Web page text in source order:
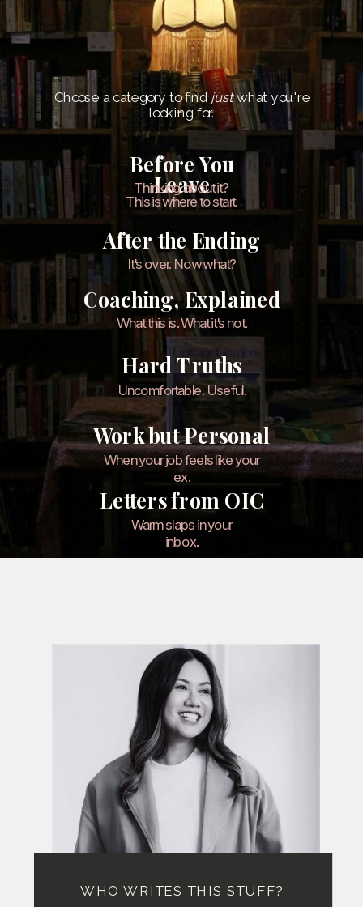
Coaching, Explained
What this is. What it's not.
Work but Personal
When your job feels like your
ex.
Letters from OIC
Warm slaps in your
inbox.
Before You
Leave
Thinking about it?
This is where to start.
After the Ending
It's over. Now what?
Hard Truths
Uncomfortable. Useful.
Choose a category to findjustwhat you're
looking for.
WHO WRITES THIS STUFF?